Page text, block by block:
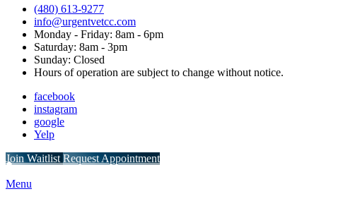
(480) 613-9277
info@urgentvetcc.com
Monday - Friday: 8am - 6pm
Saturday: 8am - 3pm
Sunday: Closed
Hours of operation are subject to change without notice.
facebook
instagram
google
Yelp
Button
Join Waitlist Request Appointment
Main
Menu